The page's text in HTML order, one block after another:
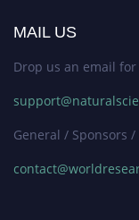
MAIL US
Drop us an email
General / Sponsors